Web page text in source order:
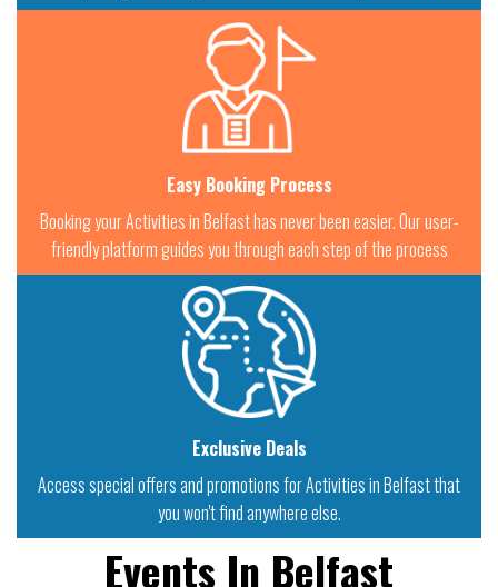
Easy Booking Process
Booking your Activities in Belfast has never been easier. Our user-
friendly platform guides you through each step of the process
Exclusive Deals
Access special offers and promotions for Activities in Belfast that
you won't find anywhere else.
Events In Belfast